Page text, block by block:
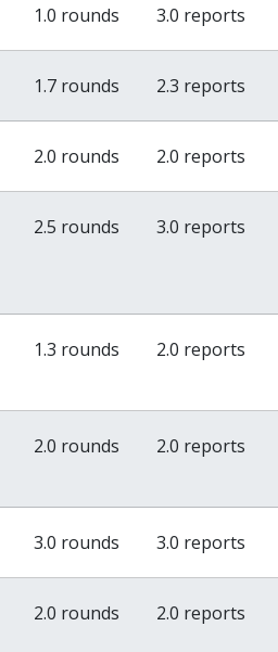
1.0 rounds 3.0 reports
1.7 rounds 2.3 reports
2.0 rounds 2.0 reports
2.5 rounds 3.0 reports
1.3 rounds 2.0 reports
2.0 rounds 2.0 reports
3.0 rounds 3.0 reports
2.0 rounds 2.0 reports